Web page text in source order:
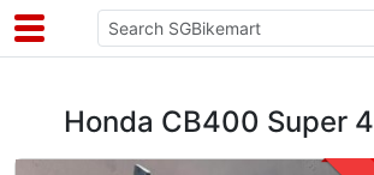
Honda CB400 Super